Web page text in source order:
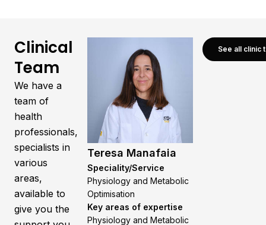
Clinical
Team
We have a
team of
health
professionals,
specialists in
various
areas,
available to
give you the
Teresa Manafaia
Speciality/Service
Physiology and Metabolic
Optimisation
Key areas of expertise
Physiology and Metabolic
See all clinic